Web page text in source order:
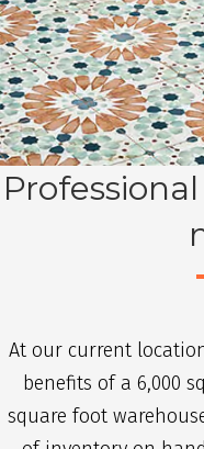
At our current
benefits of a 6,000
square foot